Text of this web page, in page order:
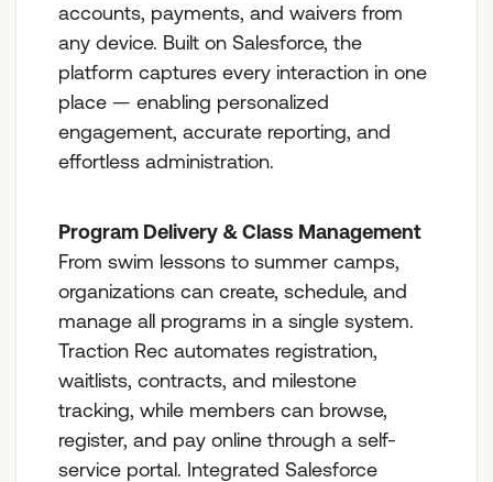
accounts, payments, and waivers from
any device. Built on Salesforce, the
platform captures every interaction in one
place — enabling personalized
engagement, accurate reporting, and
effortless administration.
Program Delivery & Class Management
From swim lessons to summer camps,
organizations can create, schedule, and
manage all programs in a single system.
Traction Rec automates registration,
waitlists, contracts, and milestone
tracking, while members can browse,
register, and pay online through a self-
service portal. Integrated Salesforce